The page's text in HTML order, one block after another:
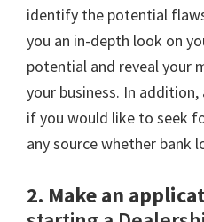
identify the potential
you an in-depth look on
potential and reveal your
your business. In
if you would like to seek
any source whether bank
2. Make an